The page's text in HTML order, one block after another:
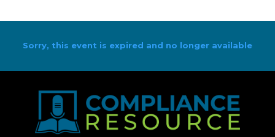
Sorry, this event is expired and no longer available